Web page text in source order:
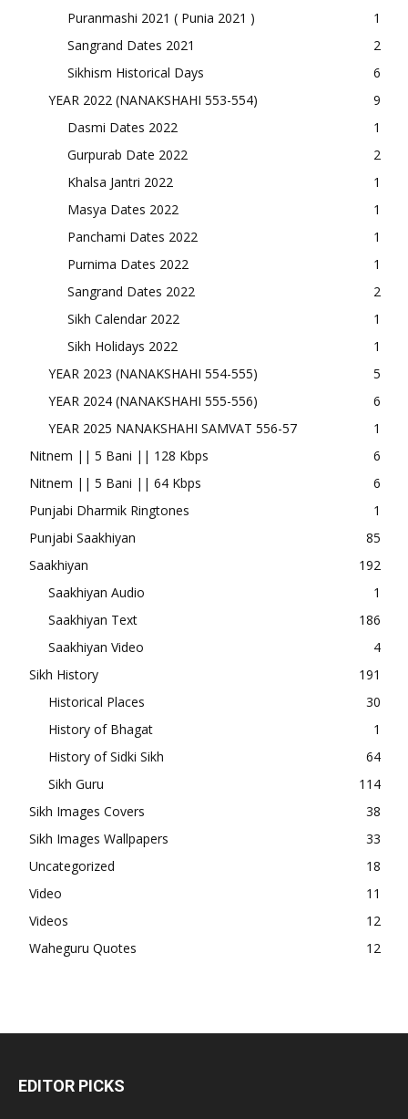
Puranmashi 2021 ( Punia 2021 )
1
Sangrand Dates 2021
2
Sikhism Historical Days
6
YEAR 2022 (NANAKSHAHI 553-554)
9
Dasmi Dates 2022
1
Gurpurab Date 2022
2
Khalsa Jantri 2022
1
Masya Dates 2022
1
Panchami Dates 2022
1
Purnima Dates 2022
1
Sangrand Dates 2022
2
Sikh Calendar 2022
1
Sikh Holidays 2022
1
YEAR 2023 (NANAKSHAHI 554-555)
5
YEAR 2024 (NANAKSHAHI 555-556)
6
YEAR 2025 NANAKSHAHI SAMVAT 556-57
1
Nitnem || 5 Bani || 128 Kbps
6
Nitnem || 5 Bani || 64 Kbps
6
Punjabi Dharmik Ringtones
1
Punjabi Saakhiyan
85
Saakhiyan
192
Saakhiyan Audio
1
Saakhiyan Text
186
Saakhiyan Video
4
Sikh History
191
Historical Places
30
History of Bhagat
1
History of Sidki Sikh
64
Sikh Guru
114
Sikh Images Covers
38
Sikh Images Wallpapers
33
Uncategorized
18
Video
11
Videos
12
Waheguru Quotes
12
EDITOR PICKS